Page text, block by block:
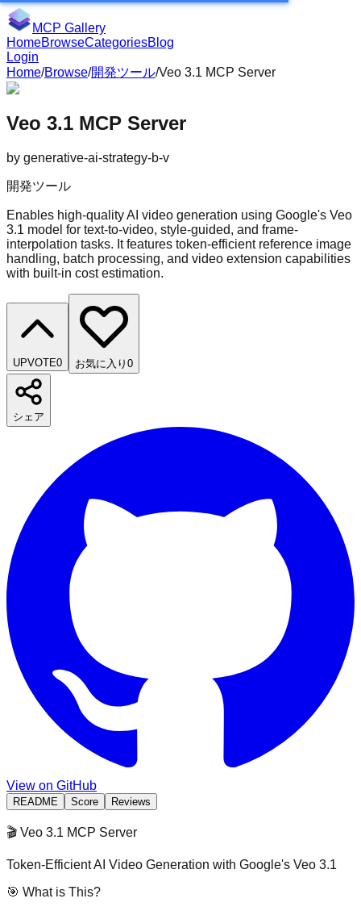
MCP Gallery
HomeBrowseCategoriesBlog
Login
Home/Browse/開発ツール/Veo 3.1 MCP Server
Veo 3.1 MCP Server
by generative-ai-strategy-b-v
開発ツール
Enables high-quality AI video generation using Google's Veo
3.1 model for text-to-video, style-guided, and frame-
interpolation tasks. It features token-efficient reference image
handling, batch processing, and video extension capabilities
with built-in cost estimation.
UPVOTE0 お気に入り 0
シェア
View on GitHub
README Score Reviews
🎬 Veo 3.1 MCP Server
Token-Efficient AI Video Generation with Google's Veo 3.1
🎯 What is This?